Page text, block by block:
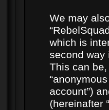
We may
which is
second way
This can
account”)
(hereinafter